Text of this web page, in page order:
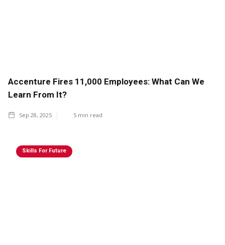
Accenture Fires 11,000 Employees: What Can We
Learn From It?
Sep 28, 2025 5 min read
Skills For Future